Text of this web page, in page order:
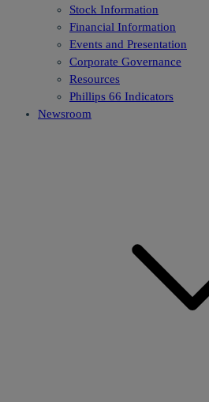
Stock Information
Financial Information
Events and Presentation
Corporate Governance
Resources
Phillips 66 Indicators
Newsroom